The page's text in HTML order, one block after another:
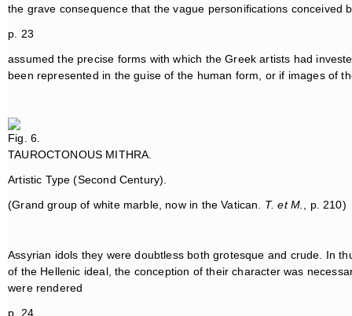
the grave consequence that the vague personifications conceived
p. 23
assumed the precise forms with which the Greek artists had
been represented in the guise of the human form, or if images of
Fig. 6.
TAUROCTONOUS MITHRA.
Artistic Type (Second Century).
(Grand group of white marble, now in the Vatican. T. et M. , p. 210)
Assyrian idols they were doubtless both grotesque and crude. In
of the Hellenic ideal, the conception of their character was
were rendered
p. 24